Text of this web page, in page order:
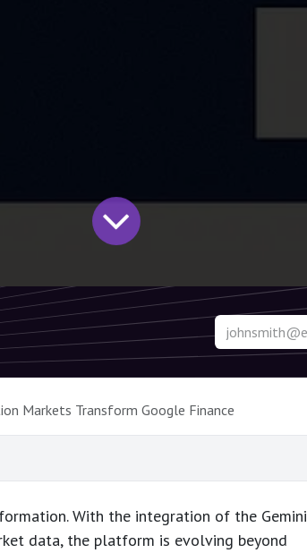
Markets Transform Google Finance
With the integration of the Gemini
data, the platform is evolving beyond